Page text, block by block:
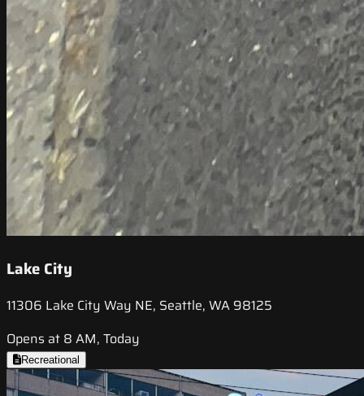
Lake City
11306 Lake City Way NE, Seattle, WA 98125
Opens at 8 AM, Today
Recreational